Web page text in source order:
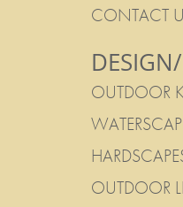
CONTACT
OUTDOOR
OUTDOOR